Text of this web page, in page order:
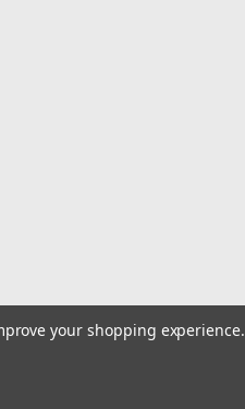
your shopping experience.